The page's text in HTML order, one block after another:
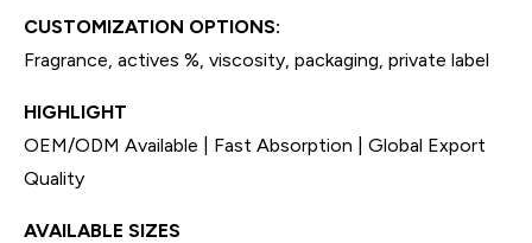
CUSTOMIZATION OPTIONS:
Fragrance, actives %, viscosity, packaging, private label
HIGHLIGHT
OEM/ODM Available | Fast Absorption | Global Export
Quality
AVAILABLE SIZES